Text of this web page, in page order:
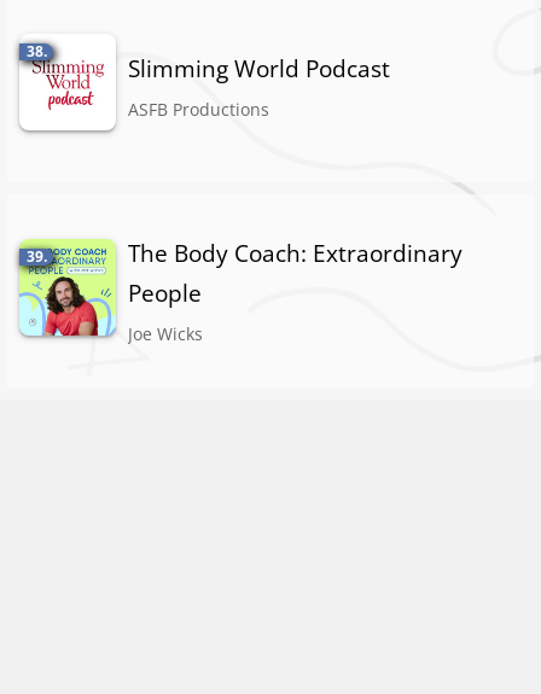
38.
Slimming World Podcast
ASFB Productions
39.
The Body Coach: Extraordinary
People
Joe Wicks